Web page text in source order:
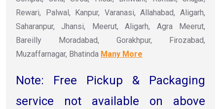
Rewari, Palwal, Kanpur, Varanasi, Allahabad, Aligarh,
Saharanpur, Jhansi, Meerut, Aligarh, Agra Meerut,
Bareilly Moradabad, Gorakhpur, Firozabad,
Muzaffarnagar, Bhatinda Many More
Note: Free Pickup & Packaging
service not available on above